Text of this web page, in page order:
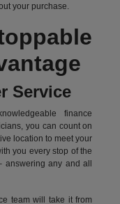
your purchase.
Service
finance
you can count on
location to meet your
you every stop of the
any and all
team will take it from